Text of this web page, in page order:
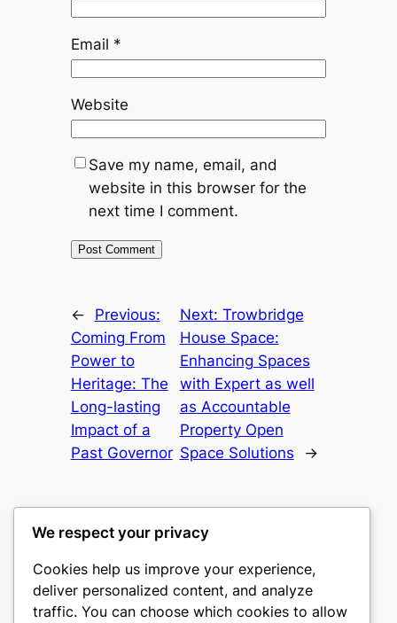
Email *
Website
Save my name, email, and
website in this browser for the
next time I comment.
←
Previous:
Coming From
Power to
Heritage: The
Long-lasting
Impact of a
Past Governor
Next: Trowbridge
House Space:
Enhancing Spaces
with Expert as well
as Accountable
Property Open
Space Solutions
→
castle the
We respect your privacy
Cookies help us improve your experience,
deliver personalized content, and analyze
traffic. You can choose which cookies to allow